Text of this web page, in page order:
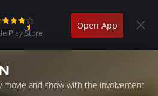
Play Store
Open App
movie and show with the involvement